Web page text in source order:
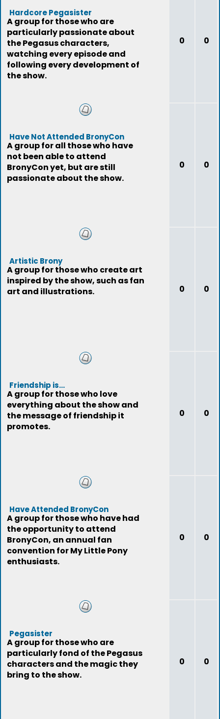
Hardcore Pegasister
A group for those who are
particularly passionate about
the Pegasus characters,
watching every episode and
following every development of
the show.
0 0
Have Not Attended BronyCon
A group for all those who have
not been able to attend
BronyCon yet, but are still
passionate about the show.
0 0
Artistic Brony
A group for those who create art
inspired by the show, such as fan
art and illustrations.
0 0
Friendship is...
A group for those who love
everything about the show and
the message of friendship it
promotes.
0 0
Have Attended BronyCon
A group for those who have had
the opportunity to attend
BronyCon, an annual fan
convention for My Little Pony
enthusiasts.
0 0
Pegasister
A group for those who are
particularly fond of the Pegasus
characters and the magic they
bring to the show.
0 0